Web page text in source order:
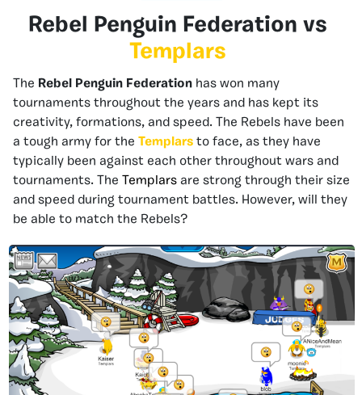
Rebel Penguin Federation vs
Templars
The Rebel Penguin Federation has won many
tournaments throughout the years and has kept its
creativity, formations, and speed. The Rebels have been
a tough army for the Templars to face, as they have
typically been against each other throughout wars and
tournaments. The Templars are strong through their size
and speed during tournament battles. However, will they
be able to match the Rebels?